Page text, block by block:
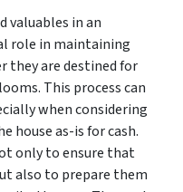
valuables in an
role in maintaining
they are destined for
This process can
when considering
house as-is for cash.
only to ensure that
also to prepare them